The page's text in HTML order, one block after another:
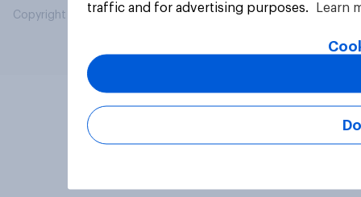
Copyright © 2026 YouGov PLC. All Rights Reserved.
traffic and for advertising purposes.
Learn